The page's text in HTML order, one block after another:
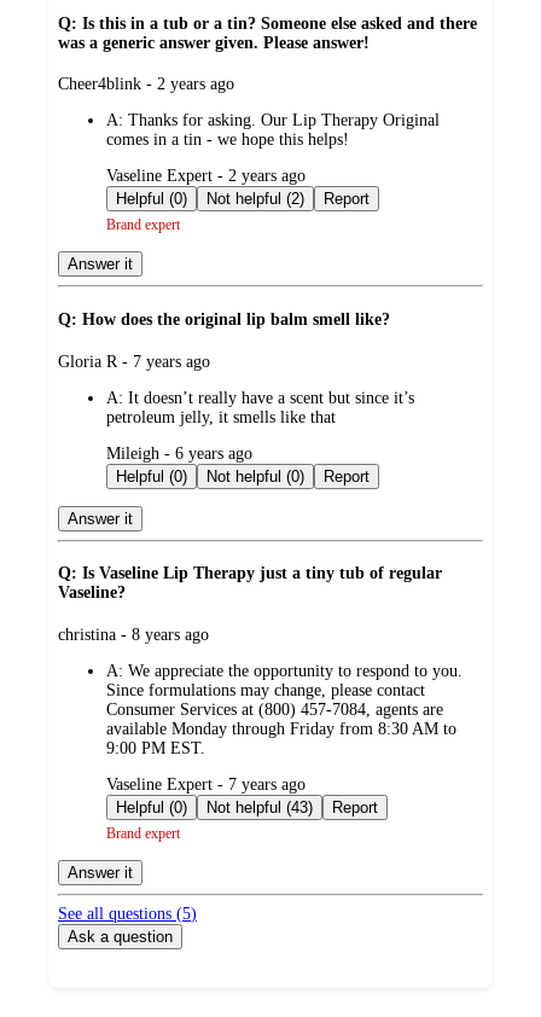
Q: Is this in a tub or a tin? Someone else asked and there
was a generic answer given. Please answer!
submitted
Cheer4blink - 2 years ago
A: Thanks for asking. Our Lip Therapy Original
comes in a tin - we hope this helps!
submitted
by
Vaseline Expert - 2 years ago
Helpful (0)
Not helpful (2) Report
Brand expert
Answer it
Q: How does the original lip balm smell like?
submitted
Gloria R - 7 years ago
A: It doesn’t really have a scent but since it’s
petroleum jelly, it smells like that
submitted
by
Mileigh - 6 years ago
Helpful (0)
Not helpful (0) Report
Answer it
Q: Is Vaseline Lip Therapy just a tiny tub of regular
Vaseline?
submitted
christina - 8 years ago
A: We appreciate the opportunity to respond to you.
Since formulations may change, please contact
Consumer Services at (800) 457-7084, agents are
available Monday through Friday from 8:30 AM to
9:00 PM EST.
submitted
by
Vaseline Expert - 7 years ago
Helpful (0)
Not helpful (43) Report
Brand expert
Answer it
See all questions (5)
Ask a question